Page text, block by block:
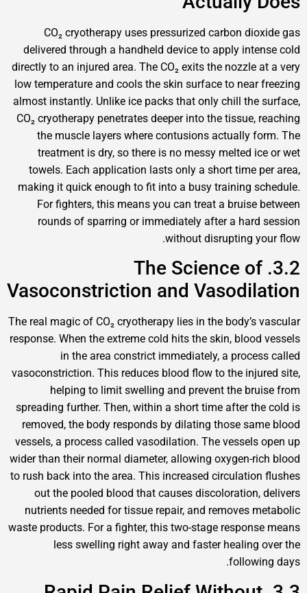
CO₂ cryotherapy uses pressurized carbon
delivered through a handheld device to apply
directly to an injured area. The CO₂ exits the nozzle
low temperature and cools the skin surface to near
almost instantly. Unlike ice packs that only chill the
CO₂ cryotherapy penetrates deeper into the tissue,
the muscle layers where contusions actually
treatment is dry, so there is no messy melted
towels. Each application lasts only a short time
making it quick enough to fit into a busy training
For fighters, this means you can treat a bruise
rounds of sparring or immediately after a hard
without disrupting
3.2. The Science of
Vasoconstriction and
The real magic of CO₂ cryotherapy lies in the body’s
response. When the extreme cold hits the skin, blood
in the area constrict immediately, a
vasoconstriction. This reduces blood flow to the
helping to limit swelling and prevent the
spreading further. Then, within a short time after
removed, the body responds by dilating those
vessels, a process called vasodilation. The vessels
wider than their normal diameter, allowing oxygen-
to rush back into the area. This increased circulation
out the pooled blood that causes discoloration,
nutrients needed for tissue repair, and removes
waste products. For a fighter, this two-stage response
less swelling right away and faster healing